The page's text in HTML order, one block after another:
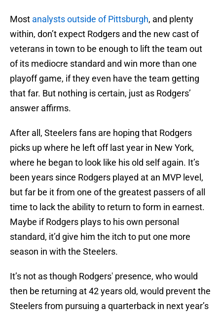
Most analysts outside of Pittsburgh, and plenty
within, don’t expect Rodgers and the new cast of
veterans in town to be enough to lift the team out
of its mediocre standard and win more than one
playoff game, if they even have the team getting
that far. But nothing is certain, just as Rodgers’
answer affirms.
After all, Steelers fans are hoping that Rodgers
picks up where he left off last year in New York,
where he began to look like his old self again. It’s
been years since Rodgers played at an MVP level,
but far be it from one of the greatest passers of all
time to lack the ability to return to form in earnest.
Maybe if Rodgers plays to his own personal
standard, it’d give him the itch to put one more
season in with the Steelers.
It’s not as though Rodgers' presence, who would
then be returning at 42 years old, would prevent the
Steelers from pursuing a quarterback in next year’s